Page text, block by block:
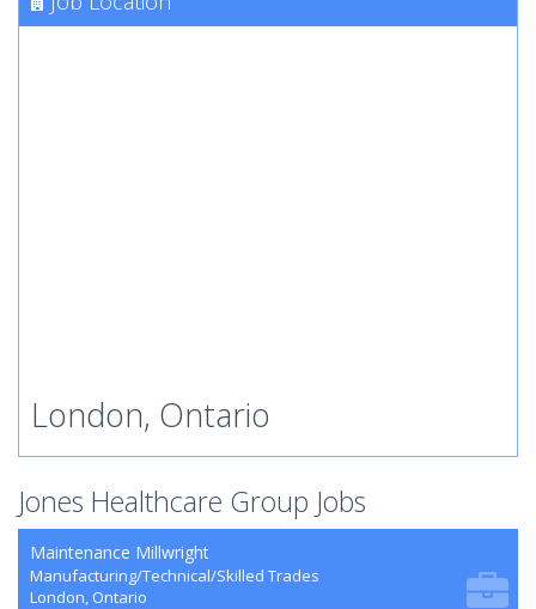
London, Ontario
Jones Healthcare Group Jobs
Maintenance Millwright
Manufacturing/Technical/Skilled Trades
London, Ontario